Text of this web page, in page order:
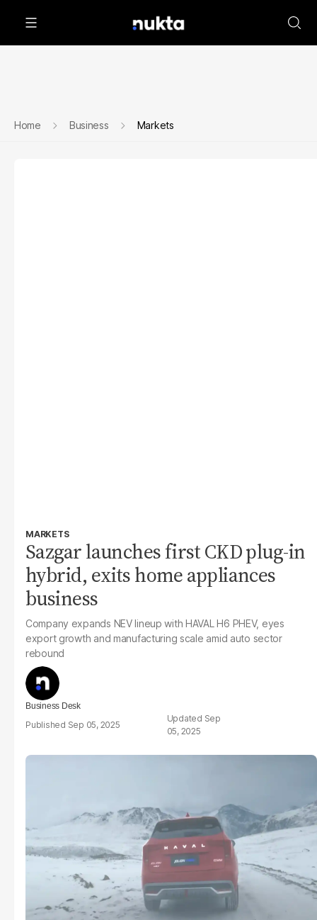
Home Business Markets
MARKETS
Sazgar launches first CKD plug-in
hybrid, exits home appliances
business
Company expands NEV lineup with HAVAL H6 PHEV, eyes
export growth and manufacturing scale amid auto sector
rebound
Business Desk
Sep 05, 2025
Sep
05, 2025